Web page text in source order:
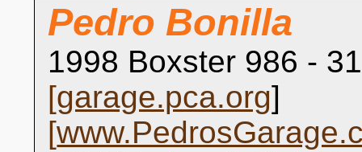
Pedro Bonilla
1998 Boxster 986 -
[garage.pca.org]
[